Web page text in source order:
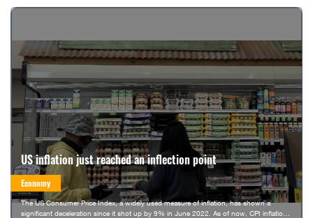
US inflation just reached an inflection point
Economy
The US Consumer Price Index, a widely used measure of inflation, has shown a
significant deceleration since it shot up by 9% in June 2022. As of now, CPI inflation